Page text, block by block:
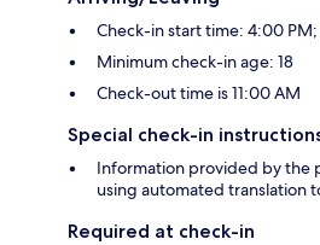
Check-in start time: 4:00
Minimum check-in age: 18
Check-out time is 11:00 AM
Special check-in
Information provided by the
using automated translation
Required at check-in